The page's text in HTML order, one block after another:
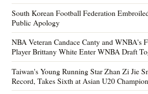
South Korean Football Federation
Public Apology
NBA Veteran Candace Canty and WNBA's
Player Brittany White Enter WNBA Draft
Taiwan's Young Running Star Zhan Zi Jie
Record, Takes Sixth at Asian U20